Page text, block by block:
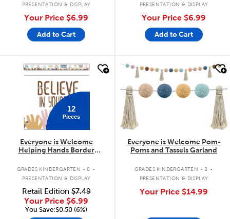
PRESENTATION & DISPLAY
Your Price $6.99
Add to Cart
PRESENTATION & DISPLAY
Your Price $6.99
Add to Cart
quick look
12
Pieces
Everyone is Welcome
Helping Hands Border
GRADES KINDERGARTEN - 8 .
PRESENTATION & DISPLAY
Retail Edition$7.49
Your Price $6.99
You Save:$0.50 (6%)
quick look
Everyone is Welcome Pom-
Poms and Tassels Garland
GRADES KINDERGARTEN - 8 .
PRESENTATION & DISPLAY
Your Price $14.99